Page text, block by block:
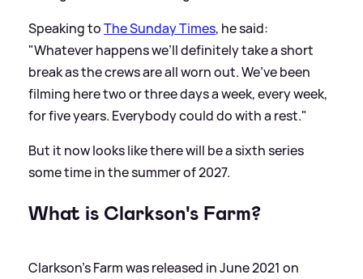
Speaking toThe Sunday Times, he said:
"Whatever happens we’ll definitely take a short
break as the crews are all worn out. We’ve been
filming here two or three days a week, every week,
for five years. Everybody could do with a rest."
But it now looks like there will be a sixth series
some time in the summer of 2027.
What is Clarkson's Farm?
Clarkson's Farm was released in June 2021 on